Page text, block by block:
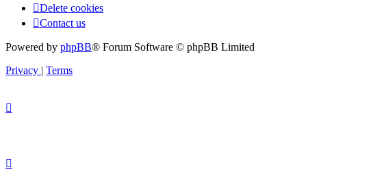
Delete cookies
Contact us
Powered by phpBB® Forum Software © phpBB Limited
Privacy | Terms